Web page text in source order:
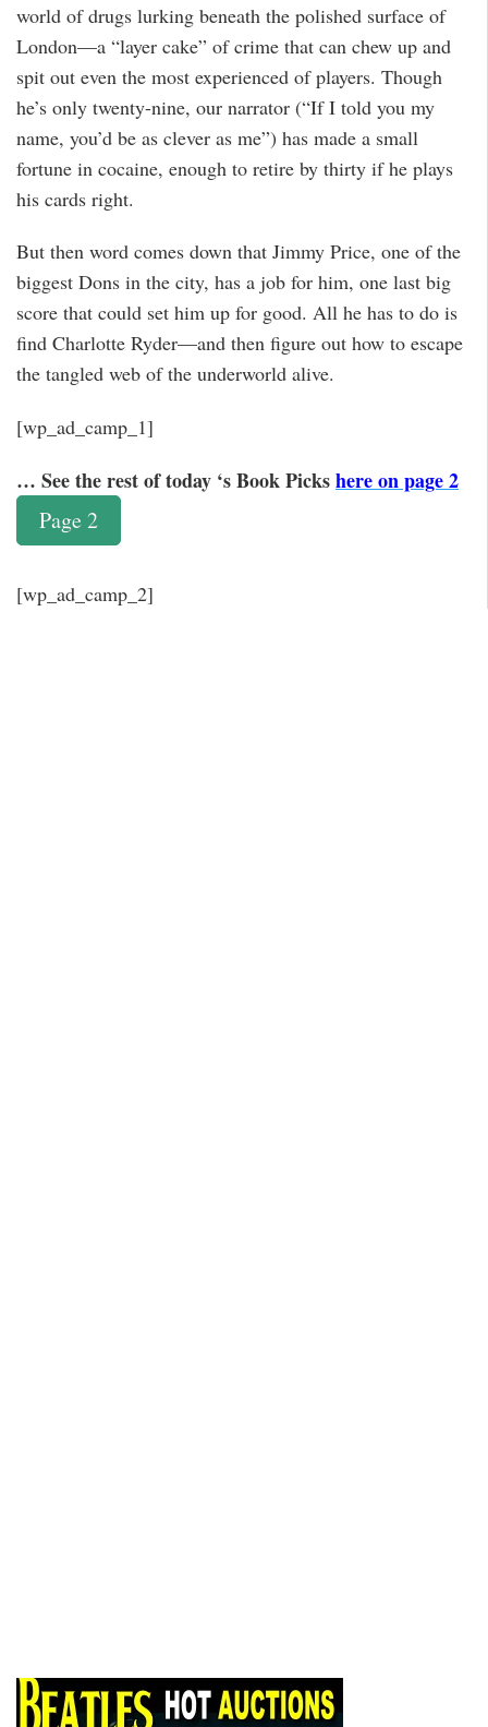
world of drugs lurking beneath the polished surface of
London—a “layer cake” of crime that can chew up and
spit out even the most experienced of players. Though
he’s only twenty-nine, our narrator (“If I told you my
name, you’d be as clever as me”) has made a small
fortune in cocaine, enough to retire by thirty if he plays
his cards right.
But then word comes down that Jimmy Price, one of the
biggest Dons in the city, has a job for him, one last big
score that could set him up for good. All he has to do is
find Charlotte Ryder—and then figure out how to escape
the tangled web of the underworld alive.
[wp_ad_camp_1]
… See the rest of today ‘s Book Pickshere on page 2
Page 2
[wp_ad_camp_2]